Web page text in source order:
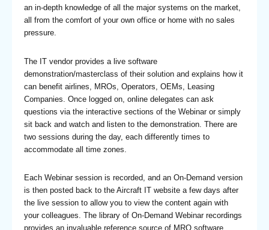
an in-depth knowledge of all the major systems on the market,
all from the comfort of your own office or home with no sales
pressure.
The IT vendor provides a live software
demonstration/masterclass of their solution and explains how it
can benefit airlines, MROs, Operators, OEMs, Leasing
Companies. Once logged on, online delegates can ask
questions via the interactive sections of the Webinar or simply
sit back and watch and listen to the demonstration. There are
two sessions during the day, each differently times to
accommodate all time zones.
Each Webinar session is recorded, and an On-Demand version
is then posted back to the Aircraft IT website a few days after
the live session to allow you to view the content again with
your colleagues. The library of On-Demand Webinar recordings
provides an invaluable reference source of MRO software